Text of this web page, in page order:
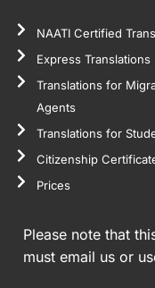
NAATI Certified
Express Translations
Translations for
Agents
Translations for
Citizenship
Prices
Please note that
must email us or